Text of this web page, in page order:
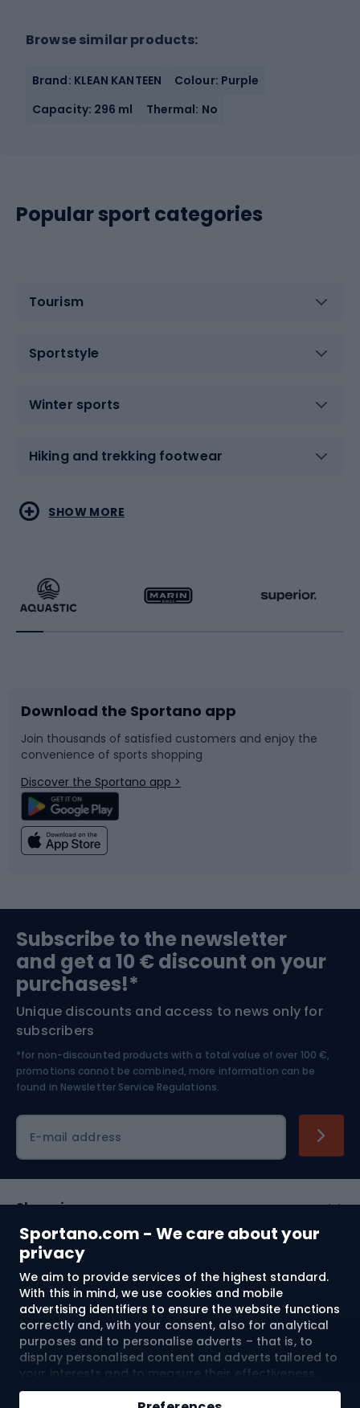
Sportano.com - We care about your
privacy
We aim to provide services of the highest standard.
With this in mind, we use cookies and mobile
advertising identifiers to ensure the website functions
correctly and, with your consent, also for analytical
purposes and to personalise adverts – that is, to
display personalised content and adverts tailored to
your interests and to measure their effectiveness.
Cookies and mobile advertising identifiers may be
Add to cart
Browse similar products:
Brand: KLEAN KANTEEN
Colour: Purple
Capacity: 296 ml
Thermal: No
Popular sport categories
Tourism
Sportstyle
Winter sports
Hiking and trekking footwear
Water sports
Running
Bike accessories
Bicycle parts
Climbing
Bushcraft
Nordic Walking
Combat sports
Racquet sports
Sledges and slides
Snowboard
Swimming
Bike helmets
Skitouring
Skiing
SHOW MORE
Download the Sportano app
Join thousands of satisfied customers and enjoy the
convenience of sports shopping
Discover the Sportano app >
Subscribe to the newsletter
and get a 10 € discount on your
purchases!*
Unique discounts and access to news only for
subscribers
*for non-discounted products with a total value of over 100 €,
promotions cannot be combined, more information can be
found in Newsletter Service Regulations.
E-mail address
Shopping
Customer services
Terms and Conditions
About us